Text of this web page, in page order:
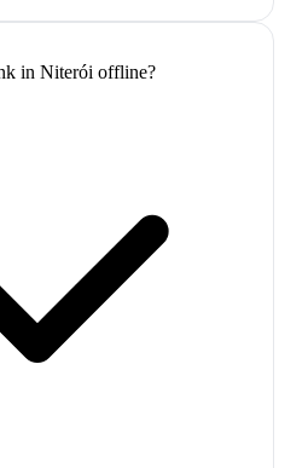
in Niterói offline?